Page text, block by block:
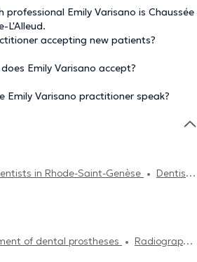
professional Emily Varisano is Chaussée
L'Alleud.
accepting new patients?
Emily Varisano accept?
Emily Varisano practitioner speak?
in Rhode-Saint-Genèse
Dentists
Dentists in Lens
Dentists in Forest
of dental prostheses
Radiography